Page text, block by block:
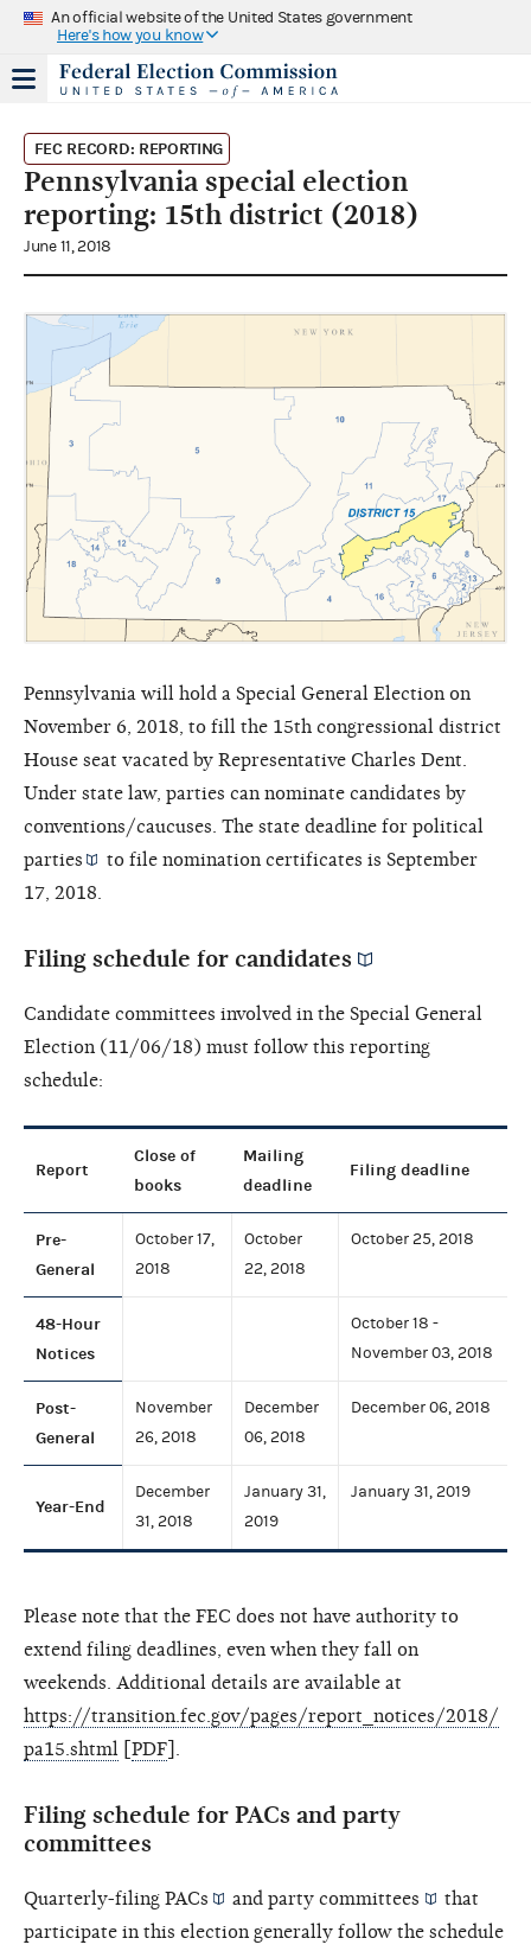
An official website of the United States government
Here's how you know
FEC RECORD: REPORTING
Pennsylvania special election
reporting: 15th district (2018)
June 11, 2018
Pennsylvania will hold a Special General Election on
November 6, 2018, to fill the 15th congressional district
House seat vacated by Representative Charles Dent.
Under state law, parties can nominate candidates by
conventions/caucuses. The state deadline for political
parties
to file nomination certificates is September
17, 2018.
Filing schedule for candidates
Candidate committees involved in the Special General
Election (11/06/18) must follow this reporting
schedule:
Report
Close of
books
Mailing
deadline
Filing deadline
Pre-
General
October 17,
2018
October
22, 2018
October 25, 2018
48-Hour
Notices
October 18 -
November 03, 2018
Post-
General
November
26, 2018
December
06, 2018
December 06, 2018
Year-End
December
31, 2018
January 31,
2019
January 31, 2019
Please note that the FEC does not have authority to
extend filing deadlines, even when they fall on
weekends. Additional details are available at
https://transition.fec.gov/pages/report_notices/2018/
pa15.shtml
PDF ].
Filing schedule for PACs and party
committees
Quarterly-filing PACs andparty committees
that
participate in this election generally follow the schedule